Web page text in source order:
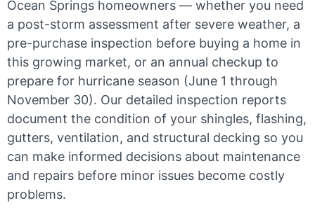
Ocean Springs homeowners — whether you need
a post-storm assessment after severe weather, a
pre-purchase inspection before buying a home in
this growing market, or an annual checkup to
prepare for hurricane season (June 1 through
November 30). Our detailed inspection reports
document the condition of your shingles, flashing,
gutters, ventilation, and structural decking so you
can make informed decisions about maintenance
and repairs before minor issues become costly
problems.